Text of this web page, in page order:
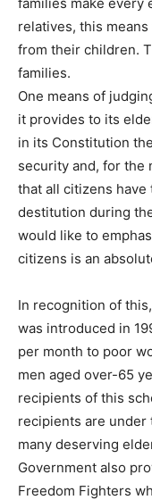
relatives, this
from their children.
families.
One means of
it provides to its
in its Constitution
security and, for the
that all citizens have
destitution during
would like to
citizens is an
In recognition of
was introduced in
per month to poor
men aged over-65
recipients of this
recipients are under
many deserving
Government also
Freedom Fighters